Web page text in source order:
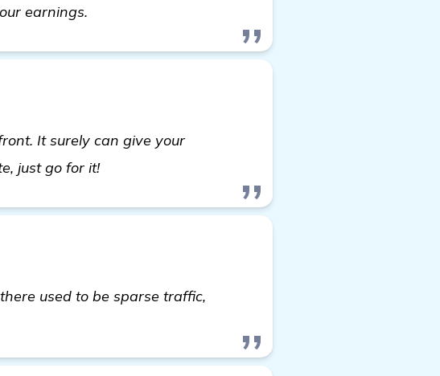
earnings.
It surely can give your
just go for it!
used to be sparse traffic,